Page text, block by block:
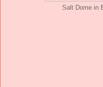
Salt Dome in